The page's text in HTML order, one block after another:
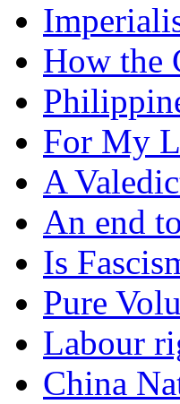
How the
For My
A
An end
Is
Pure
Labour
China